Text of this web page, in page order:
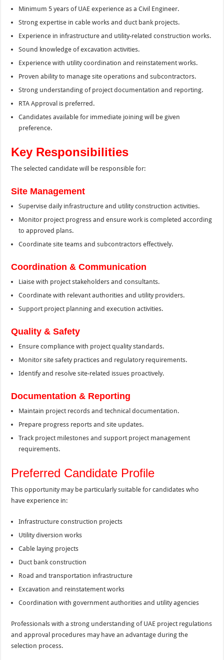
Minimum 5 years of UAE experience as a Civil Engineer.
Strong expertise in cable works and duct bank projects.
Experience in infrastructure and utility-related construction works.
Sound knowledge of excavation activities.
Experience with utility coordination and reinstatement works.
Proven ability to manage site operations and subcontractors.
Strong understanding of project documentation and reporting.
RTA Approval is preferred.
Candidates available for immediate joining will be given
preference.
Key Responsibilities
The selected candidate will be responsible for:
Site Management
Supervise daily infrastructure and utility construction activities.
Monitor project progress and ensure work is completed according
to approved plans.
Coordinate site teams and subcontractors effectively.
Coordination & Communication
Liaise with project stakeholders and consultants.
Coordinate with relevant authorities and utility providers.
Support project planning and execution activities.
Quality & Safety
Ensure compliance with project quality standards.
Monitor site safety practices and regulatory requirements.
Identify and resolve site-related issues proactively.
Documentation & Reporting
Maintain project records and technical documentation.
Prepare progress reports and site updates.
Track project milestones and support project management
requirements.
Preferred Candidate Profile
This opportunity may be particularly suitable for candidates who
have experience in:
Infrastructure construction projects
Utility diversion works
Cable laying projects
Duct bank construction
Road and transportation infrastructure
Excavation and reinstatement works
Coordination with government authorities and utility agencies
Professionals with a strong understanding of UAE project regulations
and approval procedures may have an advantage during the
selection process.